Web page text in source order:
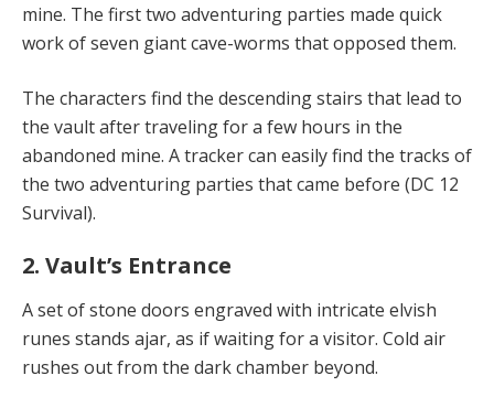
mine. The first two adventuring parties made quick
work of seven giant cave-worms that opposed them.
The characters find the descending stairs that lead to
the vault after traveling for a few hours in the
abandoned mine. A tracker can easily find the tracks of
the two adventuring parties that came before (DC 12
Survival).
2. Vault’s Entrance
A set of stone doors engraved with intricate elvish
runes stands ajar, as if waiting for a visitor. Cold air
rushes out from the dark chamber beyond.